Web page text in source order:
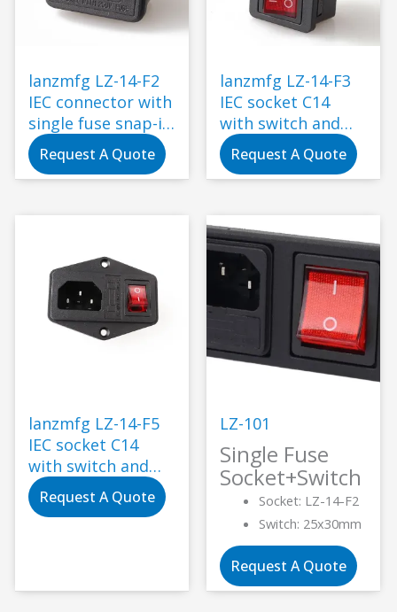
lanzmfg LZ-14-F2
IEC connector with
single fuse snap-in
typeRequest A Quote
lanzmfg LZ-14-F3
IEC socket C14
with switch and
single fuse snap-in
type
Request A Quote
lanzmfg LZ-14-F5
IEC socket C14
with switch and
single fuse screw
type
Request A Quote
LZ-101
Single Fuse
Socket+Switch
Socket: LZ-14-F2
Switch: 25x30mm
Request A Quote